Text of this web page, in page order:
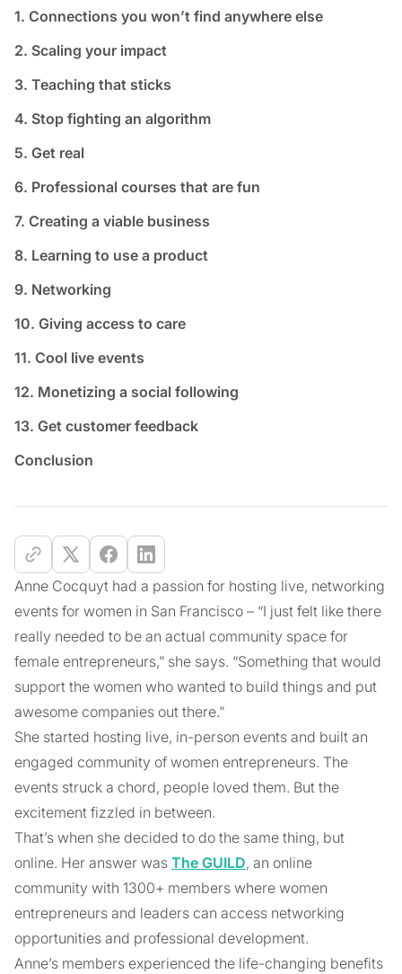
1. Connections you won’t find anywhere else
2. Scaling your impact
3. Teaching that sticks
4. Stop fighting an algorithm
5. Get real
6. Professional courses that are fun
7. Creating a viable business
8. Learning to use a product
9. Networking
10. Giving access to care
11. Cool live events
12. Monetizing a social following
13. Get customer feedback
Conclusion
Anne Cocquyt had a passion for hosting live, networking
events for women in San Francisco – “I just felt like there
really needed to be an actual community space for
female entrepreneurs,” she says. “Something that would
support the women who wanted to build things and put
awesome companies out there.”
She started hosting live, in-person events and built an
engaged community of women entrepreneurs. The
events struck a chord, people loved them. But the
excitement fizzled in between.
That’s when she decided to do the same thing, but
online. Her answer was The GUILD, an online
community with 1300+ members where women
entrepreneurs and leaders can access networking
opportunities and professional development.
Anne’s members experienced the life-changing benefits